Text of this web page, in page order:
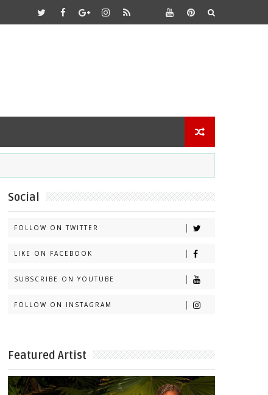
Social
FOLLOW ON TWITTER
LIKE ON FACEBOOK
SUBSCRIBE ON YOUTUBE
FOLLOW ON INSTAGRAM
Featured Artist